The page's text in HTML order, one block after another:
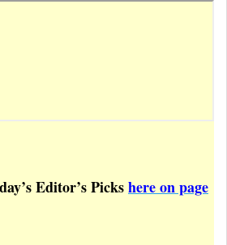
Editor’s Pickshere on page